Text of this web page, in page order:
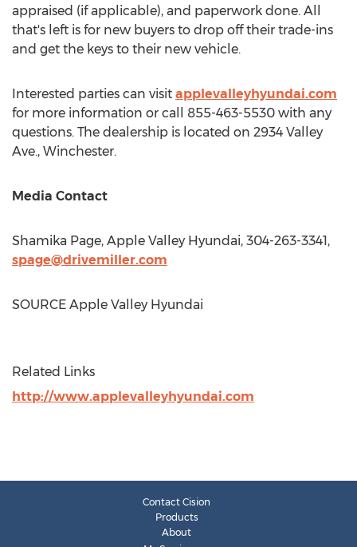
appraised (if applicable), and paperwork done. All
that's left is for new buyers to drop off their trade-ins
and get the keys to their new vehicle.
Interested parties can visit applevalleyhyundai.com
for more information or call 855-463-5530 with any
questions. The dealership is located on 2934 Valley
Ave., Winchester.
Media Contact
Shamika Page, Apple Valley Hyundai, 304-263-3341,
spage@drivemiller.com
SOURCE Apple Valley Hyundai
Related Links
http://www.applevalleyhyundai.com
Contact Cision
Products
About